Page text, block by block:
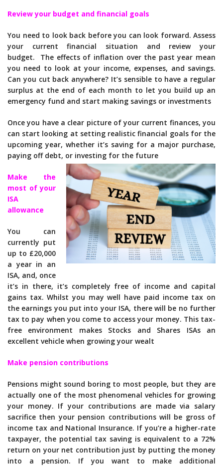
Review your budget and financial goals
You need to look back before you can look forward. Assess
your current financial situation and review your
budget. The effects of inflation over the past year mean
you need to look at your income, expenses, and savings.
Can you cut back anywhere? It’s sensible to have a regular
surplus at the end of each month to let you build up an
emergency fund and start making savings or investments
Once you have a clear picture of your current finances, you
can start looking at setting realistic financial goals for the
upcoming year, whether it’s saving for a major purchase,
paying off debt, or investing for the future
Make the
most of your
ISA
allowance
You can
currently put
up to £20,000
a year in an
ISA, and, once
it’s in there, it’s completely free of income and capital
gains tax. Whilst you may well have paid income tax on
the earnings you put into your ISA, there will be no further
tax to pay when you come to access your money. This tax-
free environment makes Stocks and Shares ISAs an
excellent vehicle when growing your wealt
Make pension contributions
Pensions might sound boring to most people, but they are
actually one of the most phenomenal vehicles for growing
your money. If your contributions are made via salary
sacrifice then your pension contributions will be gross of
income tax and National Insurance. If you’re a higher-rate
taxpayer, the potential tax saving is equivalent to a 72%
return on your net contribution just by putting the money
into a pension. If you want to make additional